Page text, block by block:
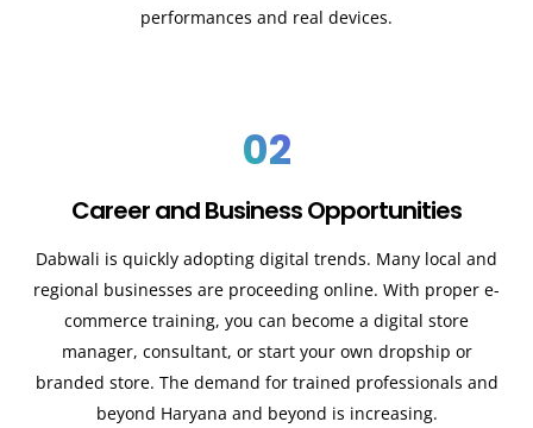
performances and real devices.
02
Career and Business Opportunities
Dabwali is quickly adopting digital trends. Many local and
regional businesses are proceeding online. With proper e-
commerce training, you can become a digital store
manager, consultant, or start your own dropship or
branded store. The demand for trained professionals and
beyond Haryana and beyond is increasing.